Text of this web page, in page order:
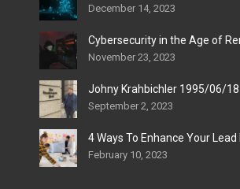
December 14, 2023
Cybersecurity in the Age of
November 23, 2023
Johny Krahbichler 1995/06/
September 2, 2023
4 Ways To Enhance Your
February 10, 2023